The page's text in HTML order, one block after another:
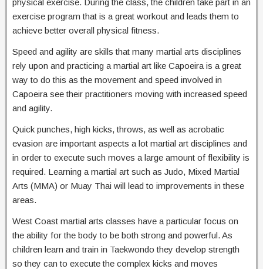
exercise program that is a great workout and leads them to
achieve better overall physical fitness.
Speed and agility are skills that many martial arts disciplines
rely upon and practicing a martial art like Capoeira is a great
way to do this as the movement and speed involved in
Capoeira see their practitioners moving with increased speed
and agility.
Quick punches, high kicks, throws, as well as acrobatic
evasion are important aspects a lot martial art disciplines and
in order to execute such moves a large amount of flexibility is
required. Learning a martial art such as Judo, Mixed Martial
Arts (MMA) or Muay Thai will lead to improvements in these
areas.
West Coast martial arts classes have a particular focus on
the ability for the body to be both strong and powerful. As
children learn and train in Taekwondo they develop strength
so they can to execute the complex kicks and moves